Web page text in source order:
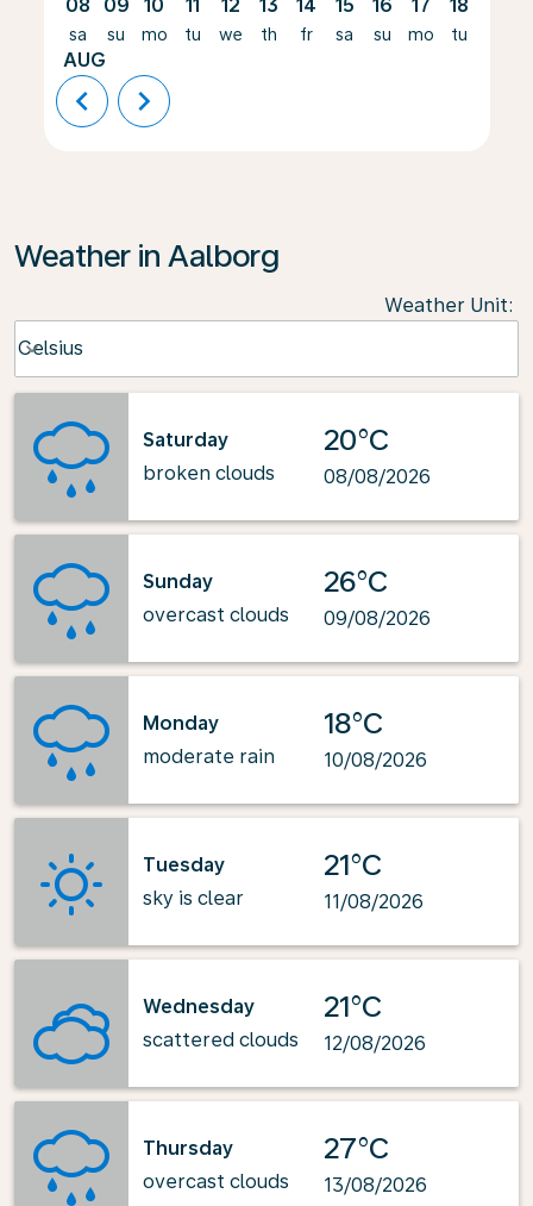
08
sa
AUG
09
su
10
mo
11
tu
12
we
13
th
14
fr
15
sa
16
su
17
mo
18
tu
chevron_left chevron_right
Weather in Aalborg
Weather Unit:
Celsius
keyboard_arrow_down
Saturday
broken clouds
20°C
08/08/2026
Sunday
overcast clouds
26°C
09/08/2026
Monday
moderate rain
18°C
10/08/2026
Tuesday
sky is clear
21°C
11/08/2026
Wednesday
scattered clouds
21°C
12/08/2026
Thursday
overcast clouds
27°C
13/08/2026